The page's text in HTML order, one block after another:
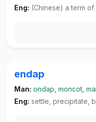
Eng: (Chinese) a term of address for a paternal uncle, a term of address
endap
Man: ondap, moncot,
Eng: settle, precipitate, be